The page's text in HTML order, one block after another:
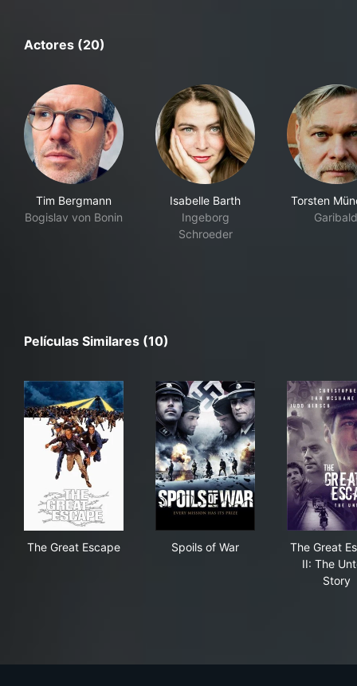
Actores (20)
Tim Bergmann
Bogislav von Bonin
Isabelle Barth
Ingeborg
Schroeder
Torsten
Películas Similares (10)
The Great Escape Spoils of War
The Great
II: The
Story